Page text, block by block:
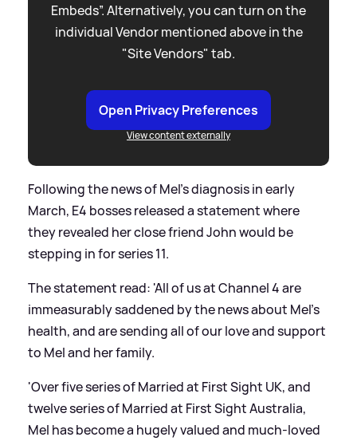
Embeds”. Alternatively, you can turn on the
individual Vendor mentioned above in the
"Site Vendors" tab.
Open Privacy Preferences
View content externally
Following the news of Mel's diagnosis in early
March, E4 bosses released a statement where
they revealed her close friend John would be
stepping in for series 11.
The statement read: 'All of us at Channel 4 are
immeasurably saddened by the news about Mel's
health, and are sending all of our love and support
to Mel and her family.
'Over five series of Married at First Sight UK, and
twelve series of Married at First Sight Australia,
Mel has become a hugely valued and much-loved